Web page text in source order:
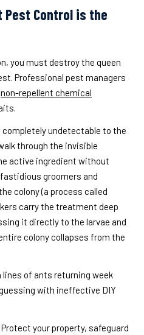
Pest Control is the
you must destroy the queen
Professional pest managers
non-repellent chemical
undetectable to the
through the invisible
active ingredient without
groomers and
colony (a process called
carry the treatment deep
it directly to the larvae and
colony collapses from the
of ants returning week
with ineffective DIY
your property, safeguard